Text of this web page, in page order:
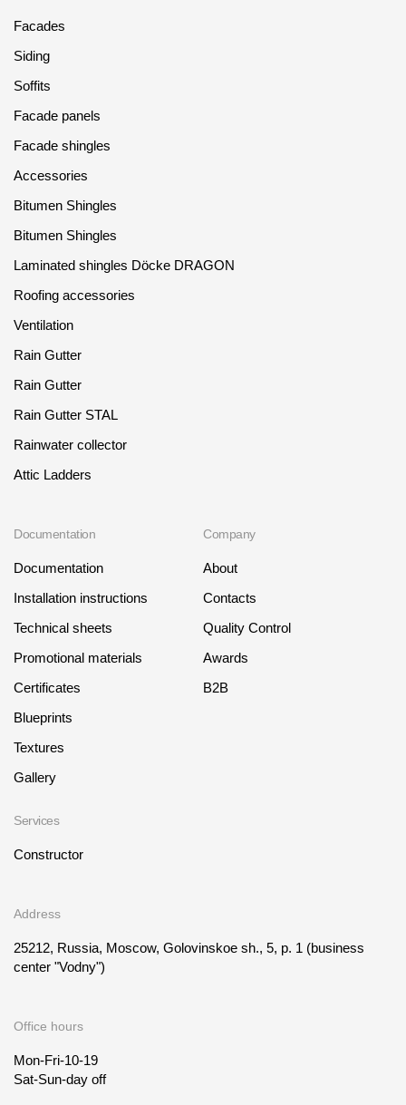
Facades
Siding
Soffits
Facade panels
Facade shingles
Accessories
Bitumen Shingles
Bitumen Shingles
Laminated shingles Döcke DRAGON
Roofing accessories
Ventilation
Rain Gutter
Rain Gutter
Rain Gutter STAL
Rainwater collector
Attic Ladders
Documentation
Documentation
Installation instructions
Technical sheets
Promotional materials
Certificates
Blueprints
Textures
Gallery
Services
Constructor
Company
About
Contacts
Quality Control
Awards
B2B
Address
25212, Russia, Moscow, Golovinskoe sh., 5, p. 1 (business
center "Vodny")
Office hours
Mon-Fri-10-19
Sat-Sun-day off